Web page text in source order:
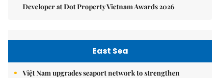
Developer at Dot Property Vietnam Awards 2026
East Sea
Việt Nam upgrades seaport network to strengthen